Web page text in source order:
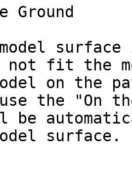
Ground
model
not fit the
on
use the "On
be